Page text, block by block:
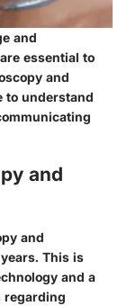
and
essential to
and
to understand
and
and
This is
and a
regarding